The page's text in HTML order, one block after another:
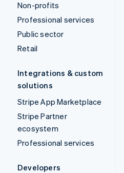
Non-profits
Professional services
Public sector
Retail
Integrations & custom
solutions
Stripe App Marketplace
Stripe Partner
ecosystem
Professional services
Developers